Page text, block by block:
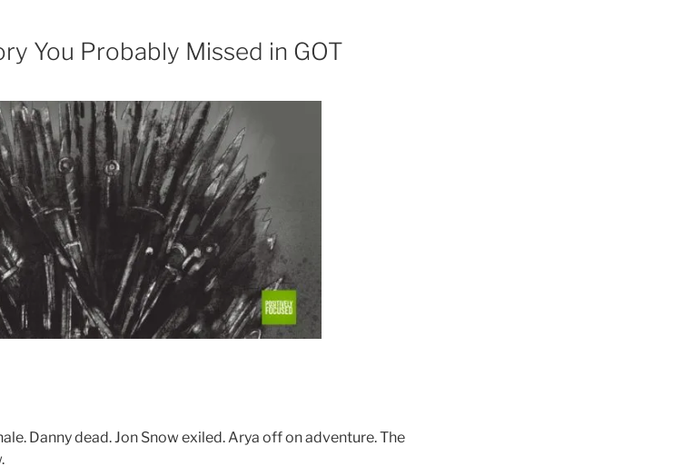
You Probably Missed in GOT
Danny dead. Jon Snow exiled. Arya off on adventure. The